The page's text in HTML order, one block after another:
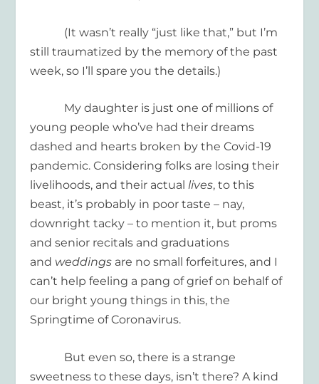
(It wasn’t really “just like that,” but I’m
still traumatized by the memory of the past
week, so I’ll spare you the details.)
My daughter is just one of millions of
young people who’ve had their dreams
dashed and hearts broken by the Covid-19
pandemic. Considering folks are losing their
livelihoods, and their actuallives, to this
beast, it’s probably in poor taste – nay,
downright tacky – to mention it, but proms
and senior recitals and graduations
and weddings are no small forfeitures, and I
can’t help feeling a pang of grief on behalf of
our bright young things in this, the
Springtime of Coronavirus.
But even so, there is a strange
sweetness to these days, isn’t there? A kind